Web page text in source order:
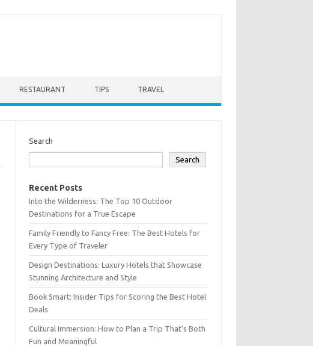
RESTAURANT TIPS TRAVEL
Search
Search
Recent Posts
Into the Wilderness: The Top 10 Outdoor
Destinations for a True Escape
Family Friendly to Fancy Free: The Best Hotels for
Every Type of Traveler
Design Destinations: Luxury Hotels that Showcase
Stunning Architecture and Style
Book Smart: Insider Tips for Scoring the Best Hotel
Deals
Cultural Immersion: How to Plan a Trip That’s Both
Fun and Meaningful